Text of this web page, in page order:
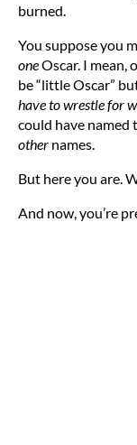
burned.
You suppose you
oneOscar. I mean,
be “little Oscar”
have to wrestle for
could have named
other names.
But here you are.
And now, you’re